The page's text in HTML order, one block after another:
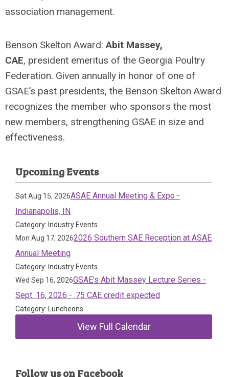
association management.
Benson Skelton Award:Abit Massey,
CAE, president emeritus of the Georgia Poultry
Federation. Given annually in honor of one of
GSAE’s past presidents, the Benson Skelton Award
recognizes the member who sponsors the most
new members, strengthening GSAE in size and
effectiveness.
Upcoming Events
Sat Aug 15, 2026ASAE Annual Meeting & Expo -
Indianapolis, IN
Category: Industry Events
Mon Aug 17, 20262026 Southern SAE Reception at ASAE
Annual Meeting
Category: Industry Events
Wed Sep 16, 2026GSAE's Abit Massey Lecture Series -
Sept. 16, 2026 - .75 CAE credit expected
Category: Luncheons
View Full Calendar
Follow us on Facebook